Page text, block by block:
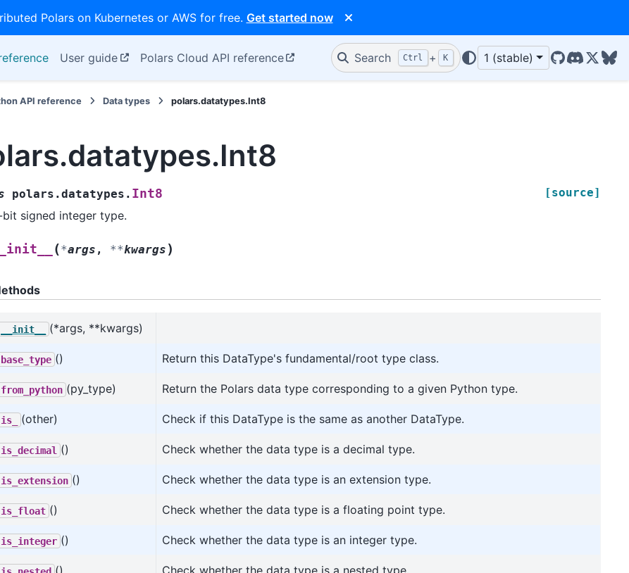
Polars on Kubernetes or AWS for free. Get started now
User guide Polars Cloud API reference Search Ctrl + K 1 (stable)
GitHub
Discord
X/
API reference Data types polars.datatypes.Int8
polars.datatypes. Int8 [source]
bit signed integer type.
(*args , **kwargs )
__init__ (*args, **kwargs)
base_type () Return this DataType's fundamental/root type class.
from_python (py_type) Return the Polars data type corresponding to a given Python type.
is_ (other) Check if this DataType is the same as another DataType.
is_decimal () Check whether the data type is a decimal type.
is_extension () Check whether the data type is an extension type.
is_float () Check whether the data type is a floating point type.
is_integer () Check whether the data type is an integer type.